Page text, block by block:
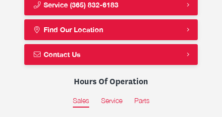
Service (365) 832-6183
Find Our Location
Contact Us
Hours Of Operation
Sales Service Parts